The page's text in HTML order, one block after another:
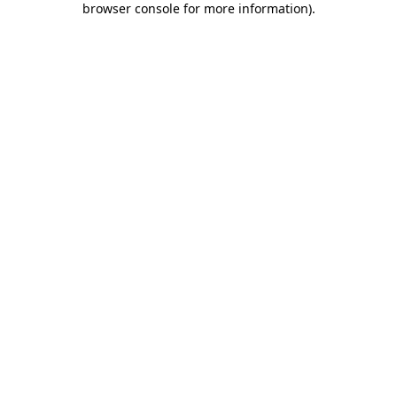
browser console for more information).